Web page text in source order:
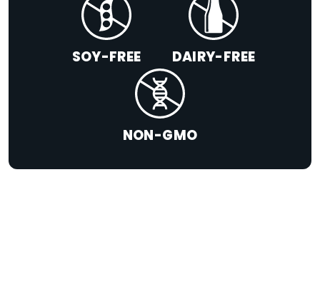
SOY-FREE DAIRY-FREE
NON-GMO